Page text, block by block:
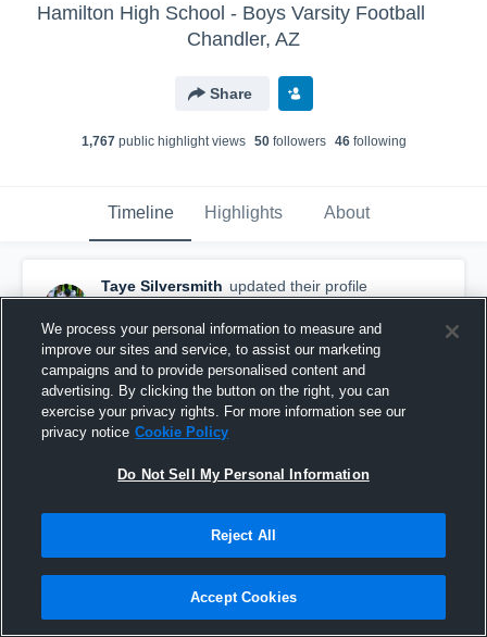
Hamilton High School - Boys Varsity Football
Chandler, AZ
Share
1,767public highlight views 50followers 46following
Timeline Highlights About
Taye Silversmith updated their profile
picture.
December 3rd, 2025
We process your personal information to measure and
improve our sites and service, to assist our marketing
campaigns and to provide personalised content and
advertising. By clicking the button on the right, you can
exercise your privacy rights. For more information see our
privacy notice Cookie Policy
Do Not Sell My Personal Information
Reject All
Accept Cookies